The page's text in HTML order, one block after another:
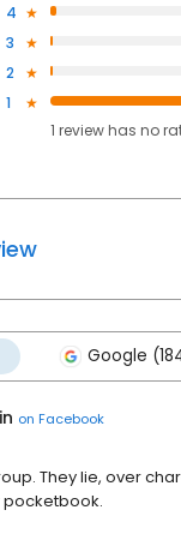
4
3
2
1
1 review has no
Google
on Facebook
They lie, over
pocketbook.